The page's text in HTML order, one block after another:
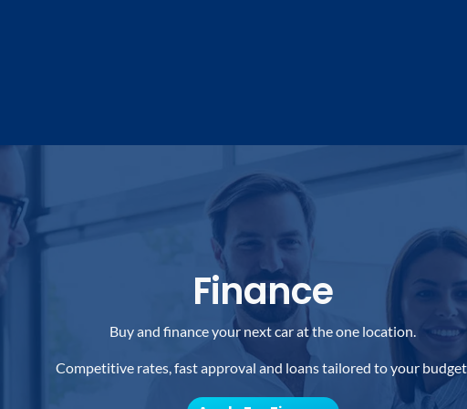
Finance
Buy and finance your next car at the one location.
Competitive rates, fast approval and loans tailored to your